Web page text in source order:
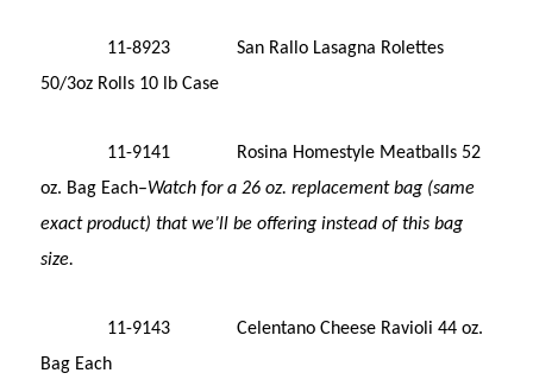
11-8923 San Rallo Lasagna Rolettes
50/3oz Rolls 10 lb Case
11-9141 Rosina Homestyle Meatballs 52
oz. Bag Each–Watch for a 26 oz. replacement bag (same
exact product) that we’ll be offering instead of this bag
size.
11-9143 Celentano Cheese Ravioli 44 oz.
Bag Each